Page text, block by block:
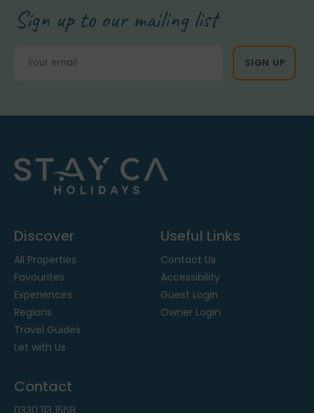
Sign up to our mailing list
Discover
All Properties
Favourites
Experiences
Regions
Travel Guides
Let with Us
Useful Links
Contact Us
Accessibility
Guest Login
Owner Login
Contact